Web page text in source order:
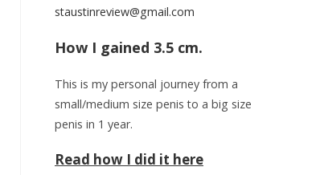
staustinreview@gmail.com
How I gained 3.5 cm.
This is my personal journey from a
small/medium size penis to a big size
penis in 1 year.
Read how I did it here